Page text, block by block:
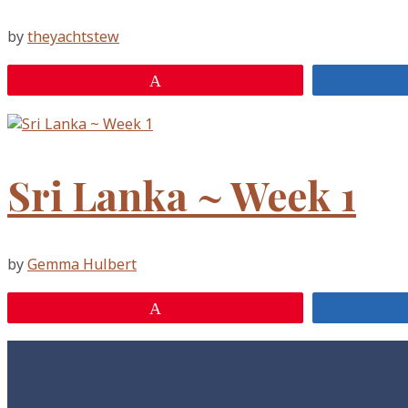
bytheyachtstew
Sri Lanka ~ Week 1
byGemma Hulbert